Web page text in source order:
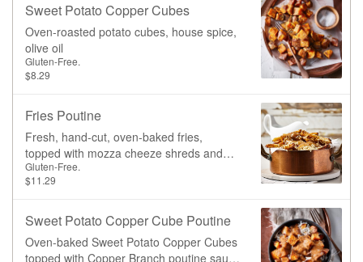
Sweet Potato Copper Cubes
Oven-roasted potato cubes, house spice,
olive oil
Gluten-Free.
$8.29
Fries Poutine
Fresh, hand-cut, oven-baked fries,
topped with mozza cheeze shreds and
our signature mushroom gravy.
Gluten-Free.
$11.29
Sweet Potato Copper Cube Poutine
Oven-baked Sweet Potato Copper Cubes
topped with Copper Branch poutine sauce